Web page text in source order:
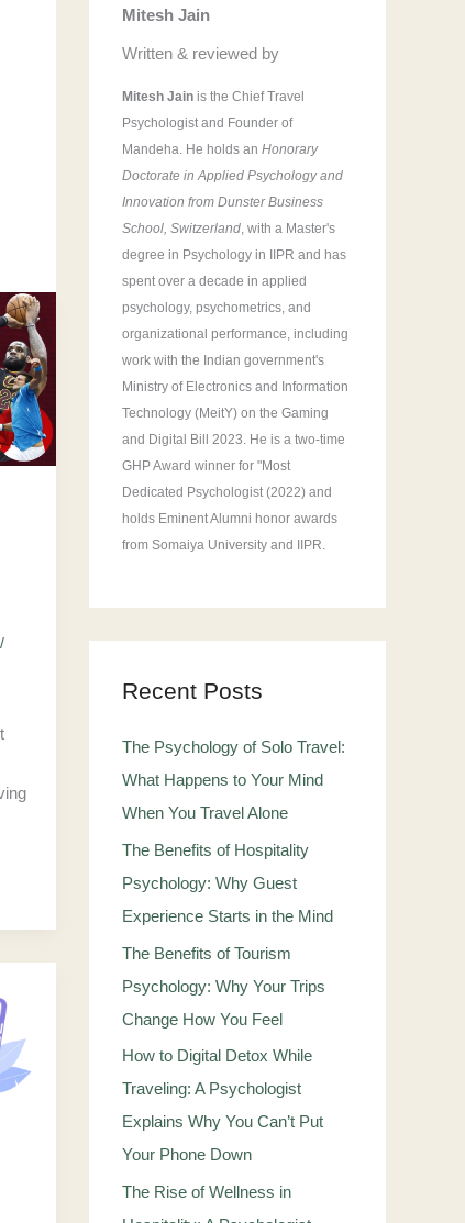
/
r
:
Mitesh Jain
Written & reviewed by
Mitesh Jain is the Chief Travel
Psychologist and Founder of
Mandeha. He holds an Honorary
Doctorate in Applied Psychology and
Innovation from Dunster Business
School, Switzerland, with a Master's
degree in Psychology in IIPR and has
spent over a decade in applied
psychology, psychometrics, and
organizational performance, including
work with the Indian government's
Ministry of Electronics and Information
Technology (MeitY) on the Gaming
and Digital Bill 2023. He is a two-time
GHP Award winner for "Most
Dedicated Psychologist (2022) and
holds Eminent Alumni honor awards
from Somaiya University and IIPR.
Recent Posts
The Psychology of Solo Travel:
What Happens to Your Mind
When You Travel Alone
The Benefits of Hospitality
Psychology: Why Guest
Experience Starts in the Mind
The Benefits of Tourism
Psychology: Why Your Trips
Change How You Feel
How to Digital Detox While
Traveling: A Psychologist
Explains Why You Can’t Put
Your Phone Down
The Rise of Wellness in